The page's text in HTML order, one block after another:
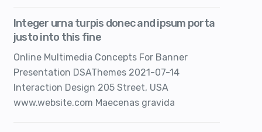
Integer urna turpis donec and ipsum porta
justo into this fine
Online Multimedia Concepts For Banner
Presentation DSAThemes 2021-07-14
Interaction Design 205 Street, USA
www.website.com Maecenas gravida